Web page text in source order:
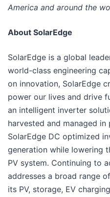
America and around the
About SolarEdge
SolarEdge is a global
world-class engineering
on innovation, SolarEdge
power our lives and drive
an intelligent inverter
harvested and managed
SolarEdge DC optimized
generation while lowering
PV system. Continuing to
addresses a broad range
its PV, storage, EV